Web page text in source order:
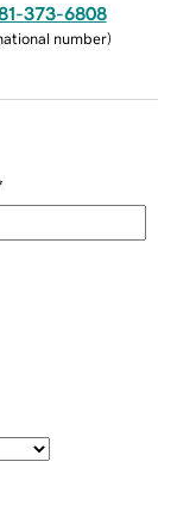
373-6808
number)